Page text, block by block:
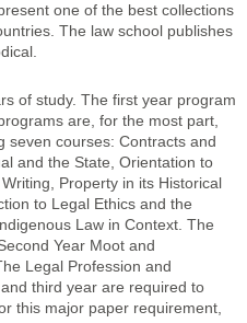
one of the best collections
The law school publishes
of study. The first year program
are, for the most part,
seven courses: Contracts and
and the State, Orientation to
Property in its Historical
to Legal Ethics and the
Law in Context. The
Year Moot and
Legal Profession and
third year are required to
this major paper requirement,